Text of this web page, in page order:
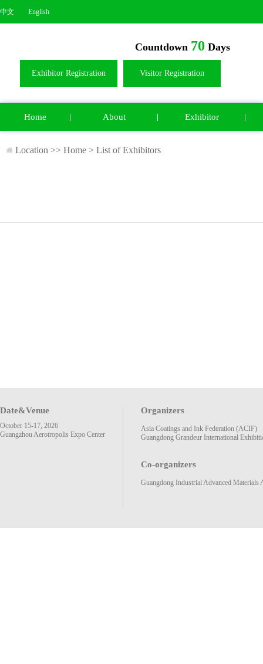
中文 English
Countdown 70 Days
Exhibitor Registration Visitor Registration
Home About Exhibitor
Location >> Home > List of Exhibitors
Date&Venue
October 15-17, 2026
Guangzhou Aerotropolis Expo Center
Organizers
Asia Coatings and Ink Federation (ACIF)
Guangdong Grandeur International
Co-organizers
Guangdong Industrial Advanced Materials